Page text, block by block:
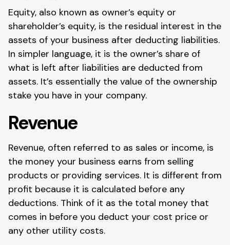
Equity, also known as owner’s equity or
shareholder’s equity, is the residual interest in the
assets of your business after deducting liabilities.
In simpler language, it is the owner’s share of
what is left after liabilities are deducted from
assets. It’s essentially the value of the ownership
stake you have in your company.
Revenue
Revenue, often referred to as sales or income, is
the money your business earns from selling
products or providing services. It is different from
profit because it is calculated before any
deductions. Think of it as the total money that
comes in before you deduct your cost price or
any other utility costs.